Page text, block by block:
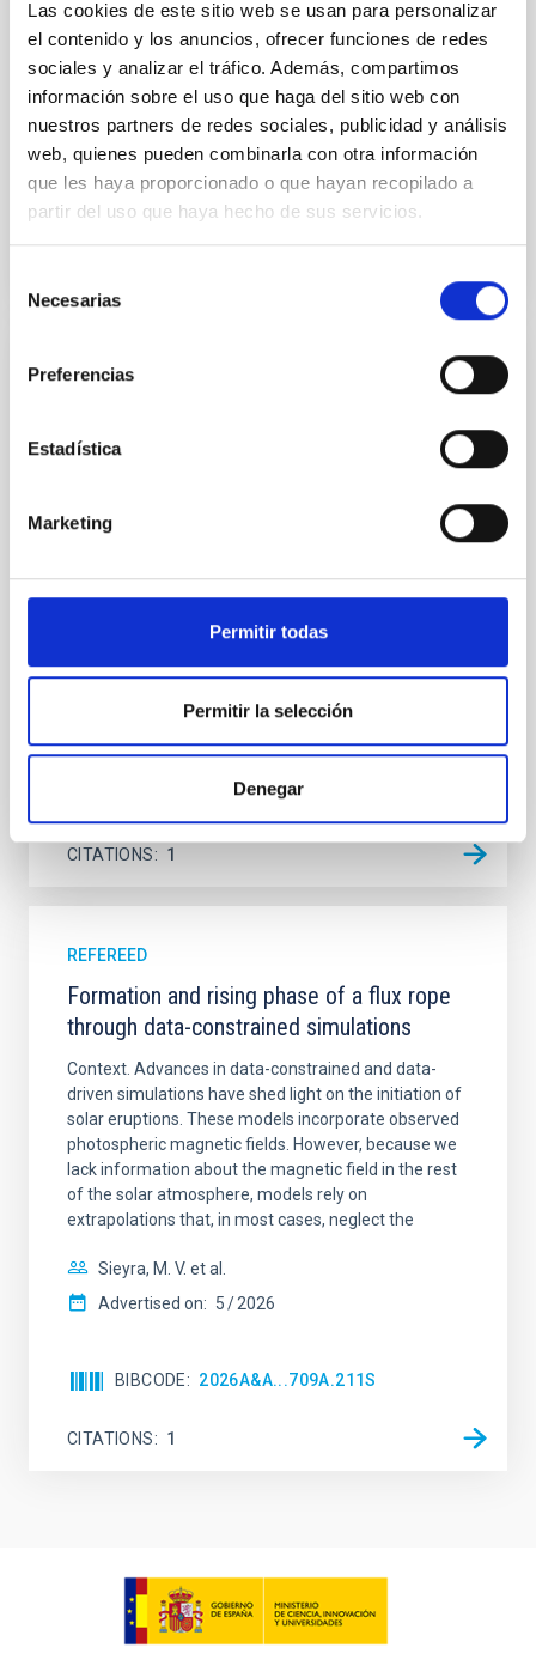
Las cookies de este sitio web se usan para personalizar
el contenido y los anuncios, ofrecer funciones de redes
sociales y analizar el tráfico. Además, compartimos
información sobre el uso que haga del sitio web con
nuestros partners de redes sociales, publicidad y análisis
web, quienes pueden combinarla con otra información
que les haya proporcionado o que hayan recopilado a
partir del uso que haya hecho de sus servicios.
Necesarias
Preferencias
Estadística
Marketing
Permitir todas
Permitir la selección
Denegar
Despite a very low X-ray luminosity of 10 34 erg s −1,
the continuum spectrum is well
Parra, M. et al.
Advertised on:
5 2026
BIBCODE 2026A&A...710A..28P
REFEREED
The low-density outskirts of NGC 2090
star-forming complexes (SFCs) in the nearby spiral
galaxy NGC 2090 based on observations from the
emission with that from the optical and infrared
in its extended outer disk, with FUV emission
Yadav, Jyoti et al.
Advertised on: 5 2026
2026A&A...709A.172Y
CITATIONS 1
REFEREED
Formation and rising phase of a flux rope
through data-constrained simulations
Context. Advances in data-constrained and data-
driven simulations have shed light on the initiation of
solar eruptions. These models incorporate observed
photospheric magnetic fields. However, because we
lack information about the magnetic field in the rest
of the solar atmosphere, models rely on
extrapolations that, in most cases, neglect the
Sieyra, M. V. et al.
Advertised on: 5 2026
BIBCODE 2026A&A...709A.211S
CITATIONS 1